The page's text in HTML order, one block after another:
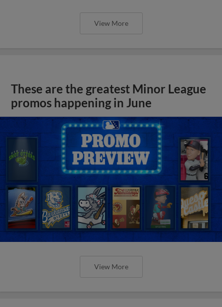
View More
These are the greatest Minor League
promos happening in June
View More